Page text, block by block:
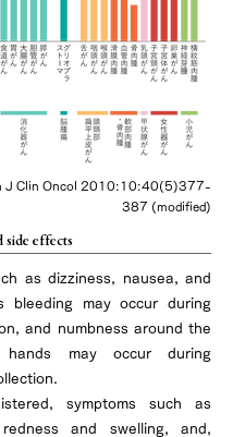
J Clin Oncol 2010:10:40(5)377-
387 (modified)
effects
as dizziness, nausea, and
bleeding may occur during
and numbness around the
may occur during
symptoms such as
and swelling, and,